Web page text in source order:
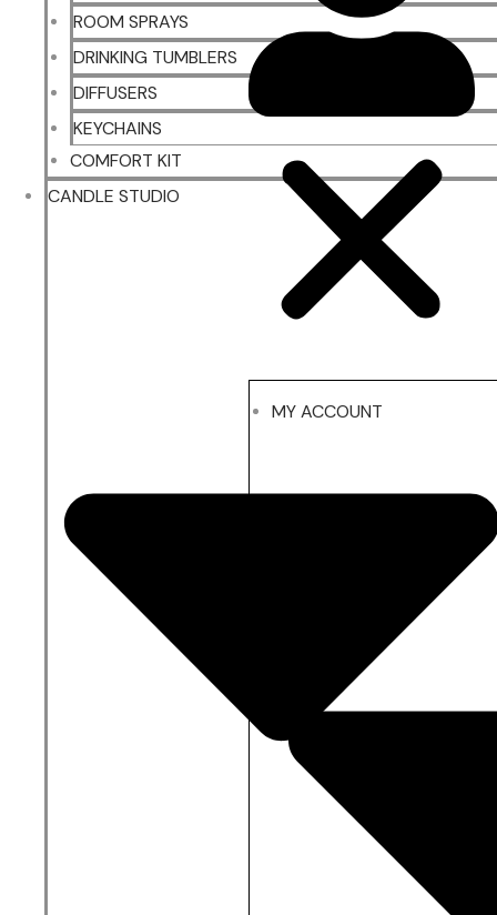
ROOM SPRAYS
DRINKING TUMBLERS
DIFFUSERS
KEYCHAINS
COMFORT KIT
CANDLE STUDIO
MY ACCOUNT